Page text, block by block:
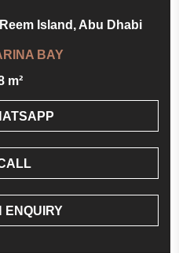
Island, Abu Dhabi
BAY
m²
ENQUIRY